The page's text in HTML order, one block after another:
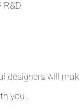
R&D
designers will
you .